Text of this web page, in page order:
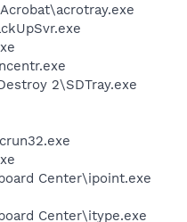
2\SDTray.exe
Center\ipoint.exe
Center\itype.exe